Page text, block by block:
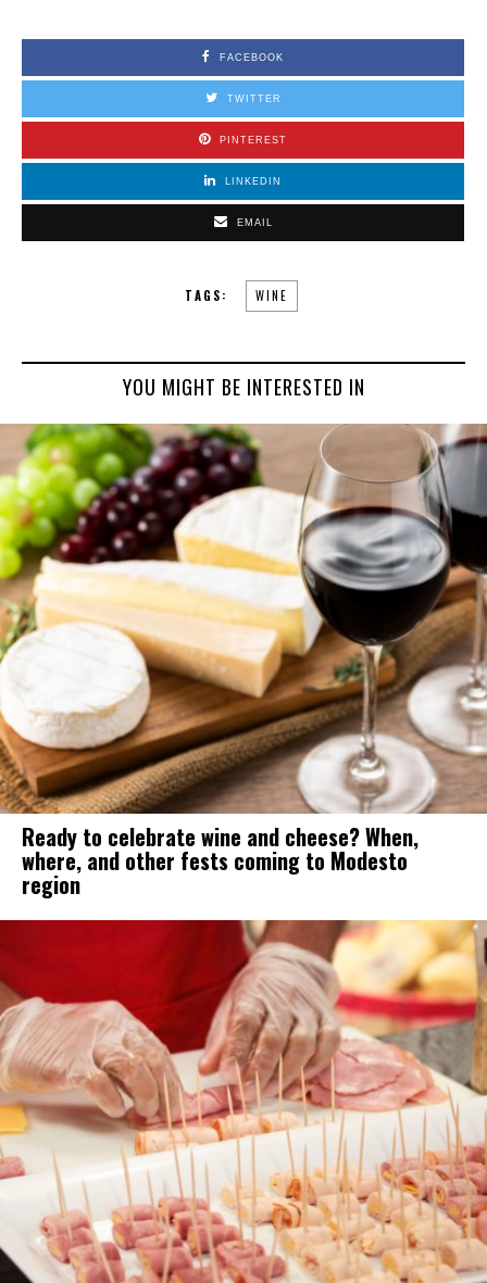
FACEBOOK
TWITTER
PINTEREST
LINKEDIN
EMAIL
TAGS: WINE
YOU MIGHT BE INTERESTED IN
Ready to celebrate wine and cheese? When,
where, and other fests coming to Modesto
region